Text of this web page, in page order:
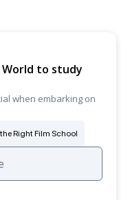
World to study
when embarking on
Right Film School